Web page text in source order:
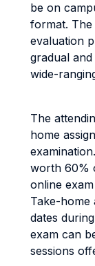
be on
format.
evaluation
gradual
wide-
The
home
worth 60%
online
Take-home
dates
exam can
sessions